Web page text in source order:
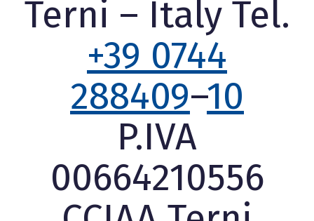
Terni – Italy Tel.
+39 0744
288409–10
P.IVA
00664210556